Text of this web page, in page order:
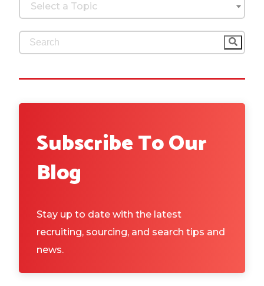
Select a Topic
This is a search field with an auto-suggest feature
Subscribe To Our
Blog
Stay up to date with the latest
recruiting, sourcing, and search tips and
news.